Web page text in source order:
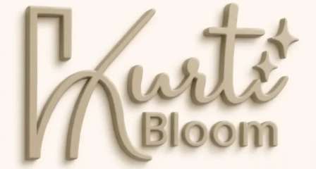
Skip to navigation
Skip to content